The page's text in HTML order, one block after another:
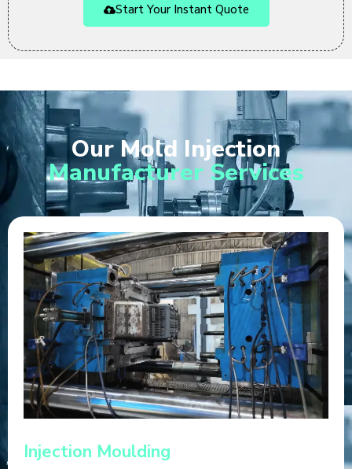
Start Your Instant Quote
Our Mold Injection
Manufacturer Services
Injection Moulding